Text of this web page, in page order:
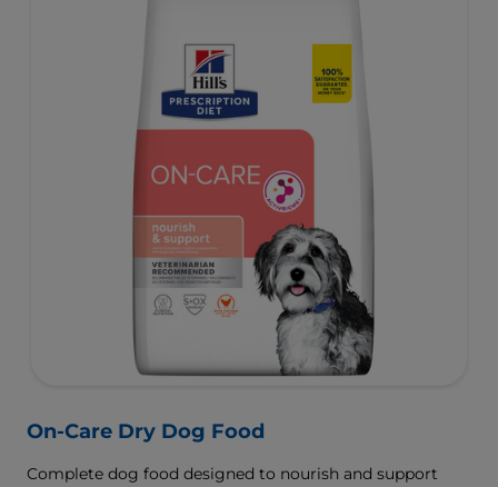
On-Care Dry Dog Food
Complete dog food designed to nourish and support